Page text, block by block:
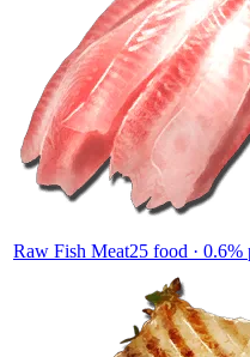
Raw Fish Meat25 food · 0.6%